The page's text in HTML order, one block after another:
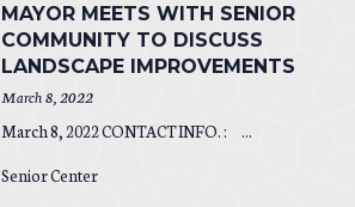
MAYOR MEETS WITH SENIOR
COMMUNITY TO DISCUSS
LANDSCAPE IMPROVEMENTS
March 8, 2022
March 8, 2022 CONTACT INFO. : ...
Senior Center